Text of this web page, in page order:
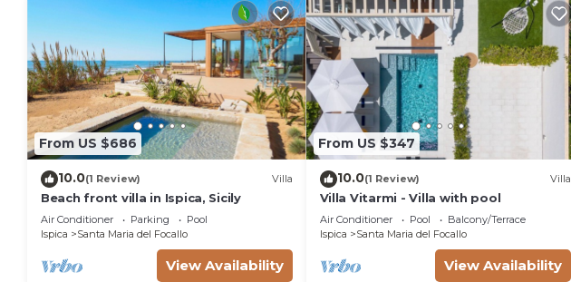
From US $686
10.0(1 Review) Villa
Beach front villa in Ispica, Sicily
Air Conditioner Parking
Pool
Ispica
Santa Maria del Focallo
View Availability
From US $347
10.0(1 Review) Villa
Villa Vitarmi - Villa with pool
Air Conditioner Pool
Balcony/Terrace
Ispica
Santa Maria del Focallo
View Availability